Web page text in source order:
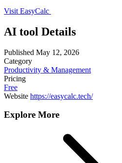
Visit EasyCalc
AI tool Details
Published May 12, 2026
Category
Productivity & Management
Pricing
Free
Website https://easycalc.tech/
Explore More